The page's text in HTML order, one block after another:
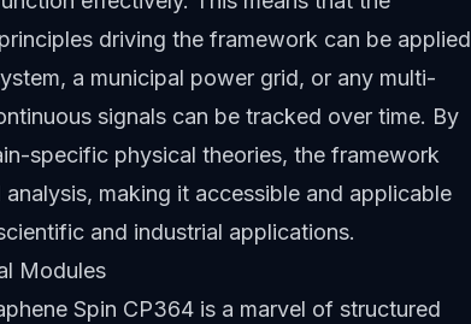
driving the framework can be applied
a municipal power grid, or any multi-
signals can be tracked over time. By
specific physical theories, the framework
making it accessible and applicable
and industrial applications.
Modules
Spin CP364 is a marvel of structured